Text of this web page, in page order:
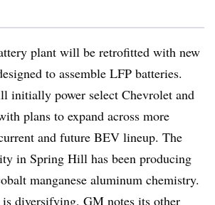
plant will be retrofitted with new
to assemble LFP batteries.
initially power select Chevrolet and
plans to expand across more
and future BEV lineup. The
in Spring Hill has been producing
manganese aluminum chemistry.
diversifying, GM notes its other